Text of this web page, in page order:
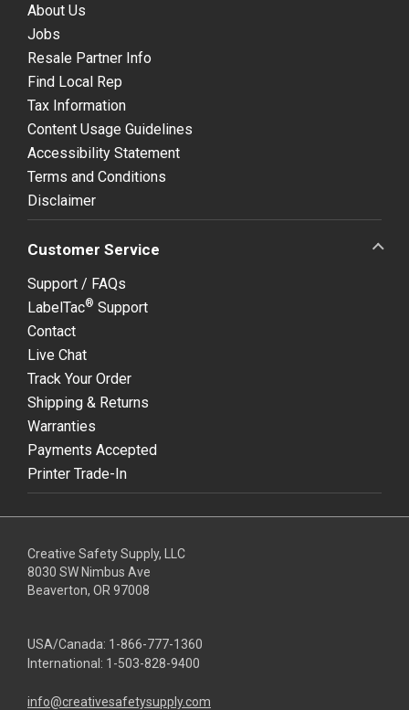
About Us
Jobs
Resale Partner Info
Find Local Rep
Tax Information
Content Usage Guidelines
Accessibility Statement
Terms and Conditions
Disclaimer
Customer Service
Support / FAQs
LabelTac® Support
Contact
Live Chat
Track Your Order
Shipping & Returns
Warranties
Payments Accepted
Printer Trade-In
Creative Safety Supply, LLC
8030 SW Nimbus Ave
Beaverton, OR 97008
USA/Canada: 1-866-777-1360
International: 1-503-828-9400
info@creativesafetysupply.com